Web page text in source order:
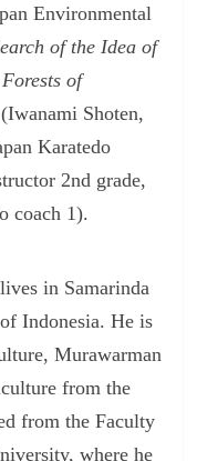
Environmental
of the Idea of
of
Shoten,
Karatedo
2nd grade,
coach 1).
in Samarinda
Indonesia. He is
Murawarman
from the
from the Faculty
where he